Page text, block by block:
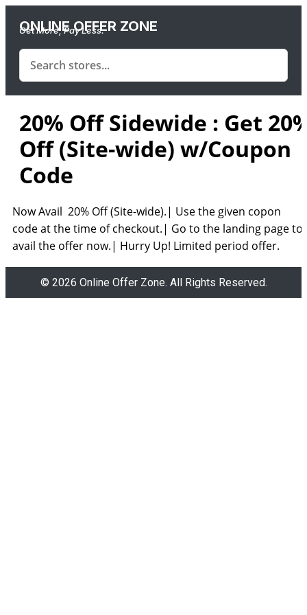
ONLINE OFFER ZONE
Get More, Pay Less.
20% Off Sidewide : Get
Off (Site-wide) w/Coupon
Code
Now Avail 20% Off (Site-wide).| Use the given copon
code at the time of checkout.| Go to the landing page to
avail the offer now.| Hurry Up! Limited period offer.
© 2026 Online Offer Zone. All Rights Reserved.